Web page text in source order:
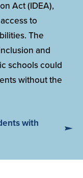
Act (IDEA),
to
The
and
schools could
without the
with